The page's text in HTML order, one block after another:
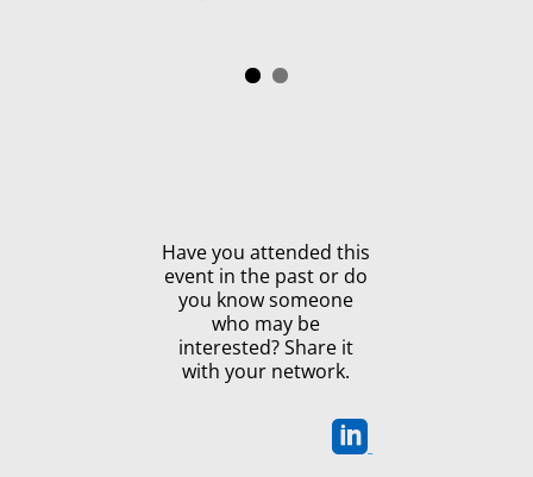
Have you attended this
event in the past or do
you know someone
who may be
interested? Share it
with your network.
